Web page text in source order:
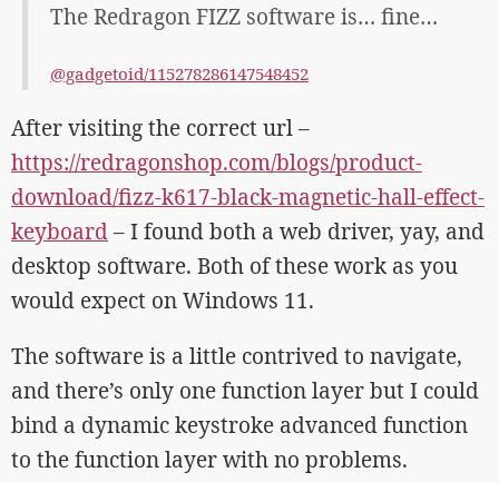
The Redragon FIZZ software is… fine…
@gadgetoid/115278286147548452
After visiting the correct url –
https://redragonshop.com/blogs/product-
download/fizz-k617-black-magnetic-hall-effect-
keyboard– I found both a web driver, yay, and
desktop software. Both of these work as you
would expect on Windows 11.
The software is a little contrived to navigate,
and there’s only one function layer but I could
bind a dynamic keystroke advanced function
to the function layer with no problems.